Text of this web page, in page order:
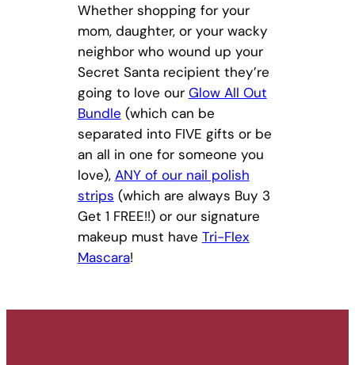
Whether shopping for your
mom, daughter, or your wacky
neighbor who wound up your
Secret Santa recipient they’re
going to love our Glow All Out
Bundle (which can be
separated into FIVE gifts or be
an all in one for someone you
love), ANY of our nail polish
strips (which are always Buy 3
Get 1 FREE!!) or our signature
makeup must have Tri-Flex
Mascara!